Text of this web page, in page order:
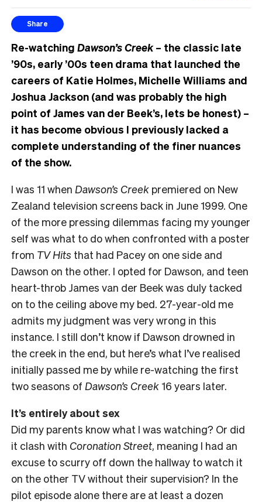
Share
Re-watching Dawson’s Creek– the classic late
’90s, early ’00s teen drama that launched the
careers of Katie Holmes, Michelle Williams and
Joshua Jackson (and was probably the high
point of James van der Beek’s, lets be honest) –
it has become obvious I previously lacked a
complete understanding of the finer nuances
of the show.
I was 11 when Dawson’s Creek premiered on New
Zealand television screens back in June 1999. One
of the more pressing dilemmas facing my younger
self was what to do when confronted with a poster
from TV Hits that had Pacey on one side and
Dawson on the other. I opted for Dawson, and teen
heart-throb James van der Beek was duly tacked
on to the ceiling above my bed. 27-year-old me
admits my judgment was very wrong in this
instance. I still don’t know if Dawson drowned in
the creek in the end, but here’s what I’ve realised
initially passed me by while re-watching the first
two seasons of Dawson’s Creek16 years later.
It’s entirely about sex
Did my parents know what I was watching? Or did
it clash with Coronation Street, meaning I had an
excuse to scurry off down the hallway to watch it
on the other TV without their supervision? In the
pilot episode alone there are at least a dozen